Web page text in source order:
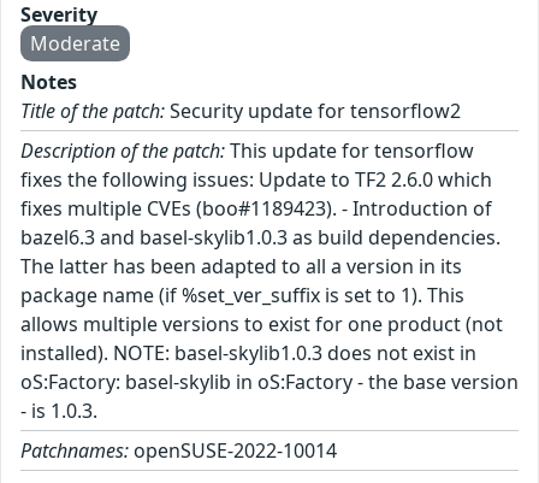
Severity
Moderate
Notes
Title of the patch:Security update for tensorflow2
Description of the patch:This update for tensorflow
fixes the following issues: Update to TF2 2.6.0 which
fixes multiple CVEs (boo#1189423). - Introduction of
bazel6.3 and basel-skylib1.0.3 as build dependencies.
The latter has been adapted to all a version in its
package name (if %set_ver_suffix is set to 1). This
allows multiple versions to exist for one product (not
installed). NOTE: basel-skylib1.0.3 does not exist in
oS:Factory: basel-skylib in oS:Factory - the base version
- is 1.0.3.
Patchnames: openSUSE-2022-10014